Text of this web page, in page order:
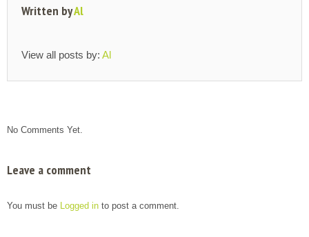
Written byAl
View all posts by: Al
No Comments Yet.
Leave a comment
You must be Logged in to post a comment.